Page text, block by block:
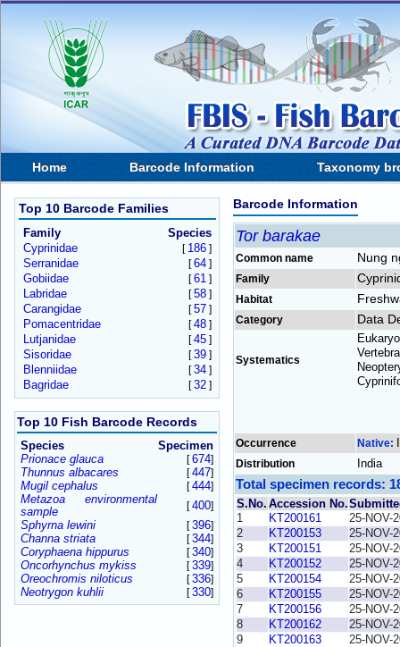
Home Barcode Information Taxonomy
Top 10 Barcode Families
Family
Species
Cyprinidae
[ 186]
Serranidae [64]
Gobiidae [61]
Labridae [58]
Carangidae [57]
Pomacentridae [48]
Lutjanidae [45]
Sisoridae [39]
Blenniidae [34]
Bagridae [32]
Top 10 Fish Barcode Records
Species
Specimen
Prionace glauca
[674]
Thunnus albacares [447]
Mugil cephalus [444]
Metazoa environmental
sample
[400]
Sphyrna lewini [396]
Channa striata [344]
Coryphaena hippurus [340]
Oncorhynchus mykiss [339]
Oreochromis niloticus [336]
Neotrygon kuhlii [330]
Barcode Information
Tor barakae
Common name Nung
Family
Habitat
Category Data
Systematics
Occurrence Native:
Distribution India
Total specimen records:
S.No. Accession No.
1
KT200161
25-NOV-
2
KT200153
25-NOV-
3
KT200151
25-NOV-
4
KT200152
25-NOV-
5
KT200154
25-NOV-
6
KT200155
25-NOV-
7
KT200156
25-NOV-
8
KT200162
25-NOV-
9
KT200163
25-NOV-